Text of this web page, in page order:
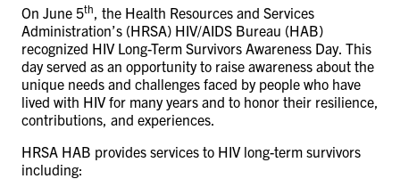
RESOURCES
On June 5th
, the Health Resources and Services
Administration’s (HRSA) HIV/AIDS Bureau (HAB)
recognized HIV Long-Term Survivors Awareness Day. This
day served as an opportunity to raise awareness about the
unique needs and challenges faced by people who have
lived with HIV for many years and to honor their resilience,
contributions, and experiences.
HRSA HAB provides services to HIV long-term survivors
including: